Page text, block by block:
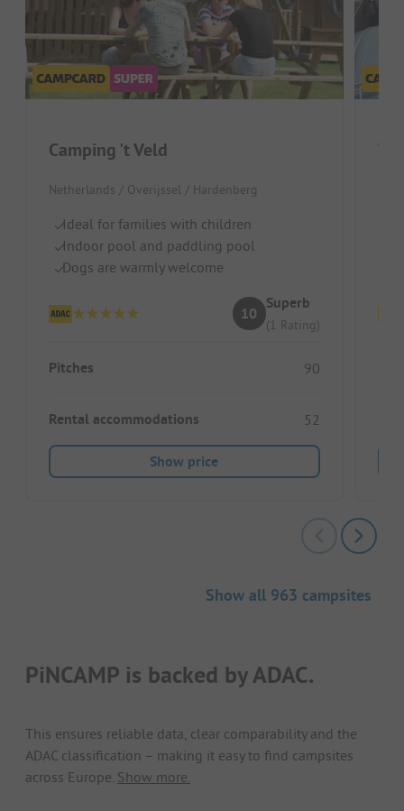
Camping 't Veld
Netherlands / Overijssel / Hardenberg
Ideal for families with children
Indoor pool and paddling pool
Dogs are warmly welcome
10
Superb
(1 Rating)
Pitches 90
Rental accommodations 52
Show price
Show all 963 campsites
PiNCAMP is backed by ADAC.
This ensures reliable data, clear comparability and the
ADAC classification – making it easy to find campsites
across Europe. Show more.